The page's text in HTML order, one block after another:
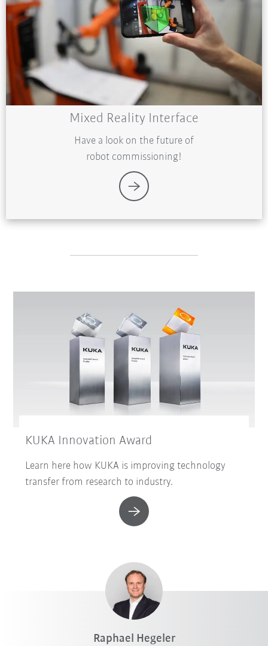
Mixed Reality Interface
Have a look on the future of
robot commissioning!
KUKA Innovation Award
Learn here how KUKA is improving technology
transfer from research to industry.
Raphael Hegeler